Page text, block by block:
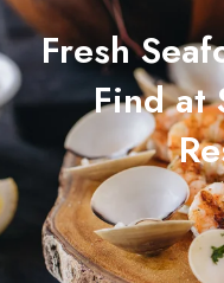
Fresh
Find at